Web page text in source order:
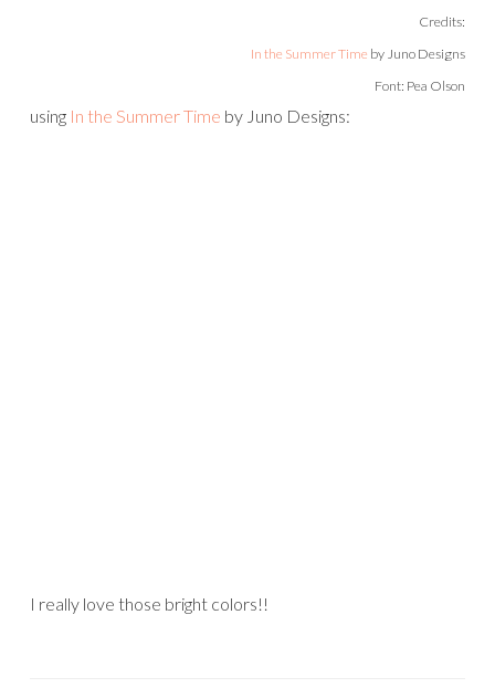
Credits:
In the Summer Time by Juno Designs
Font: Pea Olson
using In the Summer Time by Juno Designs:
I really love those bright colors!!